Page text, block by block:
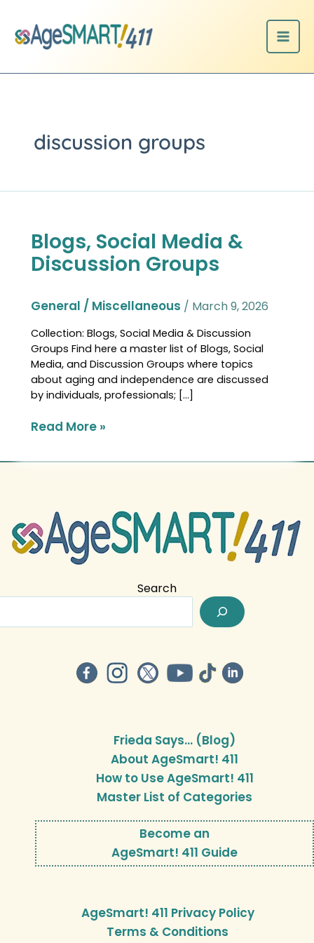
content
discussion groups
Blogs, Social Media &
Discussion Groups
General / Miscellaneous / March 9, 2026
Collection: Blogs, Social Media & Discussion
Groups Find here a master list of Blogs, Social
Media, and Discussion Groups where topics
about aging and independence are discussed
by individuals, professionals; […]
Blogs,
Social
Media
Discussion
Groups
Read More »
Search
Frieda Says… (Blog)
About AgeSmart! 411
How to Use AgeSmart! 411
Master List of Categories
Become an
AgeSmart! 411 Guide
AgeSmart! 411 Privacy Policy
Terms & Conditions